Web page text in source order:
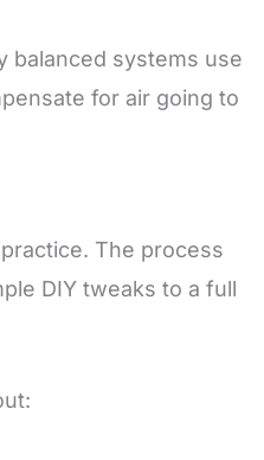
balanced systems use
for air going to
The process
DIY tweaks to a full